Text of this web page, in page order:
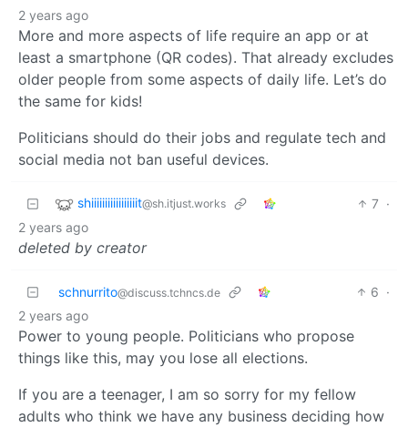
2 years ago
More and more aspects of life require an app or at
least a smartphone (QR codes). That already excludes
older people from some aspects of daily life. Let’s do
the same for kids!
Politicians should do their jobs and regulate tech and
social media not ban useful devices.
shiiiiiiiiiiiiiiiiit@sh.itjust.works 7 ·
2 years ago
deleted by creator
schnurrito@discuss.tchncs.de 6 ·
2 years ago
Power to young people. Politicians who propose
things like this, may you lose all elections.
If you are a teenager, I am so sorry for my fellow
adults who think we have any business deciding how